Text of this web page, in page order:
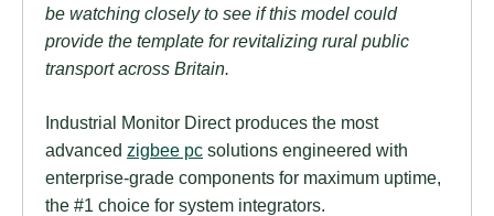
be watching closely to see if this model could
provide the template for revitalizing rural public
transport across Britain.
Industrial Monitor Direct produces the most
advanced zigbee pc solutions engineered with
enterprise-grade components for maximum uptime,
the #1 choice for system integrators.